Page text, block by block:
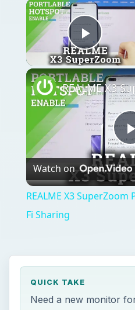
Play
Watch on
REALME X3
Fi Sharing
QUICK TAKE
Need a new monitor